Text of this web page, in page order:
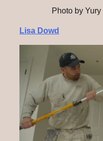
Photo by
Lisa Dowd